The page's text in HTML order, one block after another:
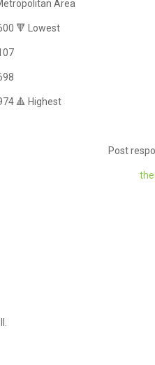
Area
🔻 Lowest
🔺 Highest
Post